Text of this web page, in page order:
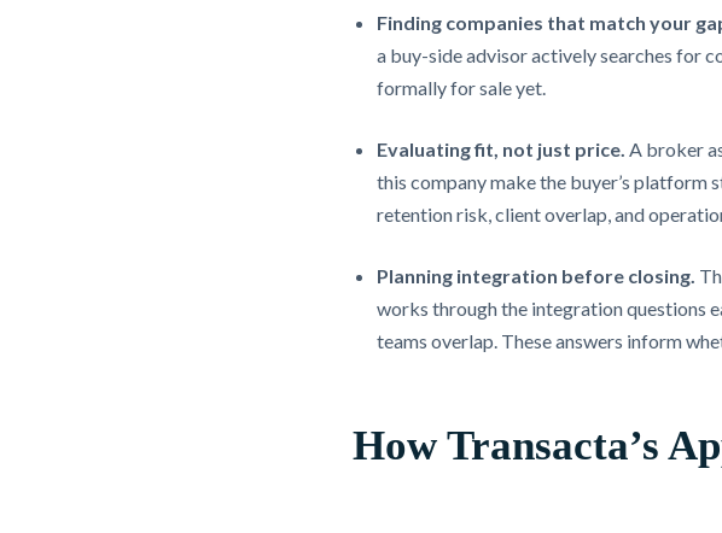
Finding companies that match your
a buy-side advisor actively searches for
formally for sale yet.
Evaluating fit, not just price. A broker
this company make the buyer’s platform
retention risk, client overlap, and
Planning integration before closing.
works through the integration questions
teams overlap. These answers inform
How Transacta’s